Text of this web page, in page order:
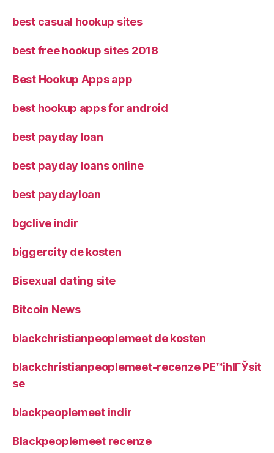
best casual hookup sites
best free hookup sites 2018
Best Hookup Apps app
best hookup apps for android
best payday loan
best payday loans online
best paydayloan
bgclive indir
biggercity de kosten
Bisexual dating site
Bitcoin News
blackchristianpeoplemeet de kosten
blackchristianpeoplemeet-recenze PЕ™ihlГЎsit
se
blackpeoplemeet indir
Blackpeoplemeet recenze